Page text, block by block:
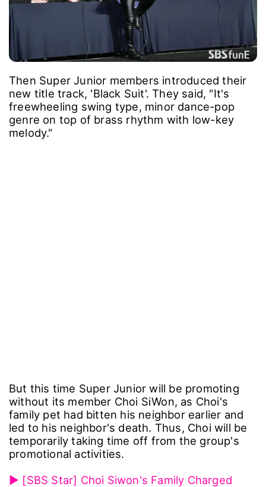
Then Super Junior members introduced their
new title track, 'Black Suit'. They said, "It's
freewheeling swing type, minor dance-pop
genre on top of brass rhythm with low-key
melody."
But this time Super Junior will be promoting
without its member Choi SiWon, as Choi's
family pet had bitten his neighbor earlier and
led to his neighbor's death. Thus, Choi will be
temporarily taking time off from the group's
promotional activities.
▶ [SBS Star] Choi Siwon's Family Charged